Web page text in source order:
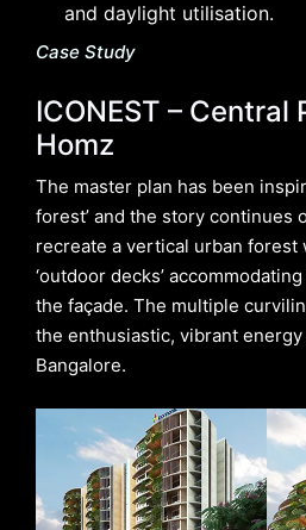
and daylight utilisation.
Case Study
ICONEST – Central
Homz
The master plan has been
forest’ and the story continues
recreate a vertical urban forest
‘outdoor decks’
the façade. The multiple
the enthusiastic, vibrant
Bangalore.